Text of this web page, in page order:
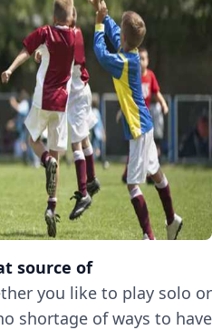
source of
you like to play solo or
shortage of ways to have